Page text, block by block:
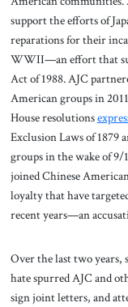
support the efforts of
reparations for their
WWII—an effort that
Act of 1988. AJC
American groups in
House resolutions
Exclusion Laws of 1879
groups in the wake of
joined Chinese
loyalty that have
recent years—an
Over the last two years,
hate spurred AJC and
sign joint letters, and